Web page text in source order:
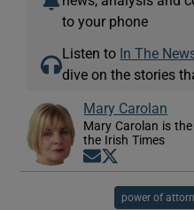
to your phone
Listen to In The
dive on the stories
Mary Carolan
Mary Carolan is
the Irish Times
Opens in new
power of